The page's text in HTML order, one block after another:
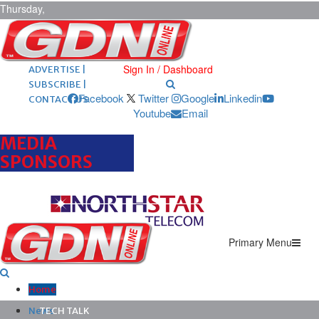
Thursday,
August 6,
2026 ARCHIVES |
POST ADS |
ADVERTISE |
SUBSCRIBE |
CONTACT US
Sign In / Dashboard
Facebook Twitter Google
Linkedin
Youtube
Email
MEDIA
SPONSORS
Primary Menu
Home
News
TECH TALK